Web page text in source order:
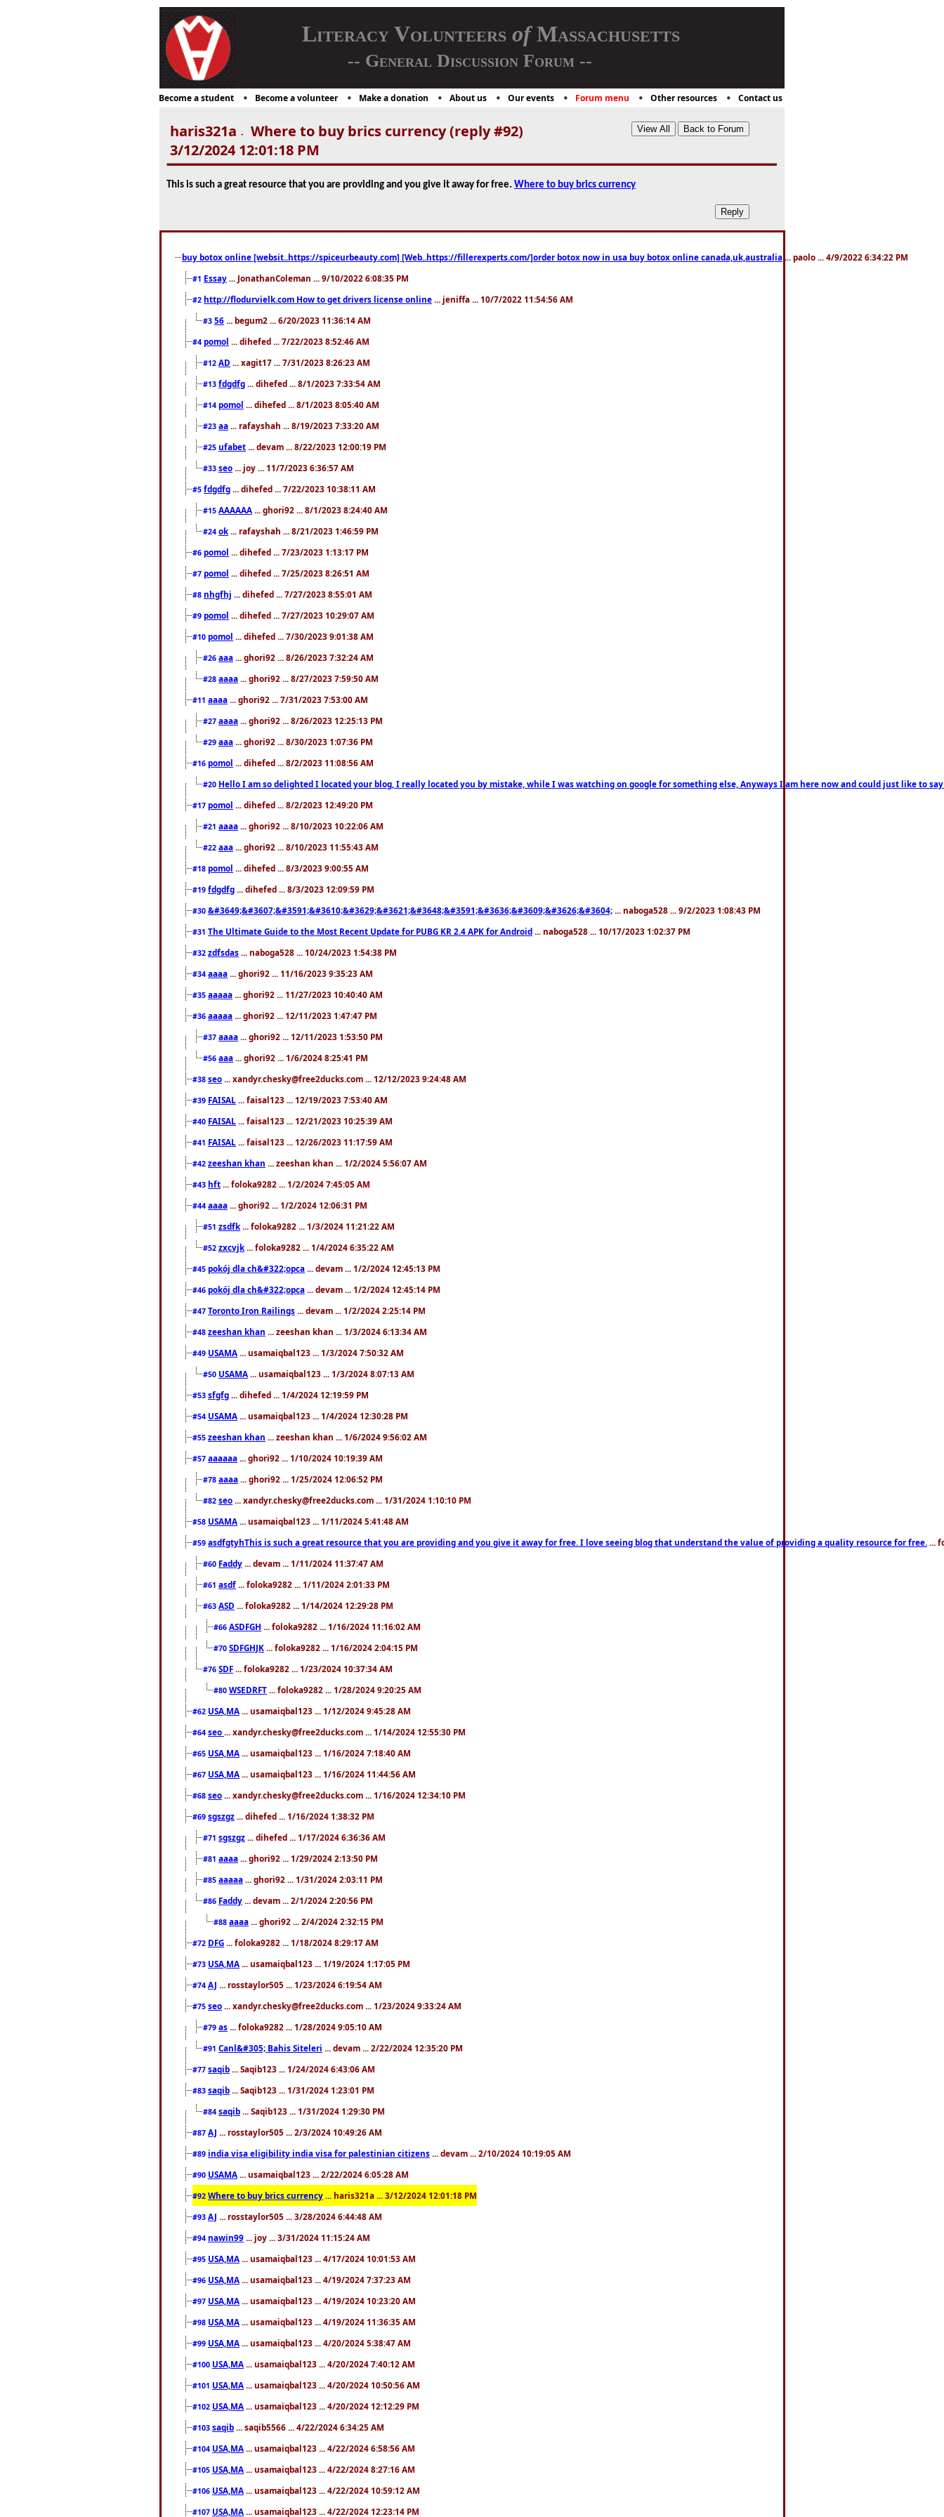
Literacy Volunteers ofMassachusetts
-- General Discussion Forum --
Become a student Become a volunteer Make a donation About us Our events Forum menu Other resources Contact us
haris321a -
Where to buy brics currency (reply #92)
3/12/2024 12:01:18 PM
This is such a great resource that you are providing and you give it away for free. Where to buy brics currency
buy botox online [websit..https://spiceurbeauty.com] [Web..https://fillerexperts.com/]order botox now in usa buy botox online canada,uk,australia ... paolo ... 4/9/2022 6:34:22 PM
#1 Essay ... JonathanColeman ... 9/10/2022 6:08:35 PM
#2 http://flodurvielk.com How to get drivers license online ... jeniffa ... 10/7/2022 11:54:56 AM
#3 56 ... begum2 ... 6/20/2023 11:36:14 AM
#4 pomol ... dihefed ... 7/22/2023 8:52:46 AM
#12 AD ... xagit17 ... 7/31/2023 8:26:23 AM
#13 fdgdfg ... dihefed ... 8/1/2023 7:33:54 AM
#14 pomol ... dihefed ... 8/1/2023 8:05:40 AM
#23 aa ... rafayshah ... 8/19/2023 7:33:20 AM
#25 ufabet ... devam ... 8/22/2023 12:00:19 PM
#33 seo ... joy ... 11/7/2023 6:36:57 AM
#5 fdgdfg ... dihefed ... 7/22/2023 10:38:11 AM
#15 AAAAAA ... ghori92 ... 8/1/2023 8:24:40 AM
#24 ok ... rafayshah ... 8/21/2023 1:46:59 PM
#6 pomol ... dihefed ... 7/23/2023 1:13:17 PM
#7 pomol ... dihefed ... 7/25/2023 8:26:51 AM
#8 nhgfhj ... dihefed ... 7/27/2023 8:55:01 AM
#9 pomol ... dihefed ... 7/27/2023 10:29:07 AM
#10 pomol ... dihefed ... 7/30/2023 9:01:38 AM
#26 aaa ... ghori92 ... 8/26/2023 7:32:24 AM
#28 aaaa ... ghori92 ... 8/27/2023 7:59:50 AM
#11 aaaa ... ghori92 ... 7/31/2023 7:53:00 AM
#27 aaaa ... ghori92 ... 8/26/2023 12:25:13 PM
#29 aaa ... ghori92 ... 8/30/2023 1:07:36 PM
#16 pomol ... dihefed ... 8/2/2023 11:08:56 AM
#20 Hello I am so delighted I located your blog, I really located you by mistake, while I was watching on google for something else, Anyways I am here now and could just like to
#17 pomol ... dihefed ... 8/2/2023 12:49:20 PM
#21 aaaa ... ghori92 ... 8/10/2023 10:22:06 AM
#22 aaa ... ghori92 ... 8/10/2023 11:55:43 AM
#18 pomol ... dihefed ... 8/3/2023 9:00:55 AM
#19 fdgdfg ... dihefed ... 8/3/2023 12:09:59 PM
#30 &#3649;&#3607;&#3591;&#3610;&#3629;&#3621;&#3648;&#3591;&#3636;&#3609;&#3626;&#3604; ... naboga528 ... 9/2/2023 1:08:43 PM
#31 The Ultimate Guide to the Most Recent Update for PUBG KR 2.4 APK for Android ... naboga528 ... 10/17/2023 1:02:37 PM
#32 zdfsdas ... naboga528 ... 10/24/2023 1:54:38 PM
#34 aaaa ... ghori92 ... 11/16/2023 9:35:23 AM
#35 aaaaa ... ghori92 ... 11/27/2023 10:40:40 AM
#36 aaaaa ... ghori92 ... 12/11/2023 1:47:47 PM
#37 aaaa ... ghori92 ... 12/11/2023 1:53:50 PM
#56 aaa ... ghori92 ... 1/6/2024 8:25:41 PM
#38 seo ... xandyr.chesky@free2ducks.com ... 12/12/2023 9:24:48 AM
#39 FAISAL ... faisal123 ... 12/19/2023 7:53:40 AM
#40 FAISAL ... faisal123 ... 12/21/2023 10:25:39 AM
#41 FAISAL ... faisal123 ... 12/26/2023 11:17:59 AM
#42 zeeshan khan ... zeeshan khan ... 1/2/2024 5:56:07 AM
#43 hft ... foloka9282 ... 1/2/2024 7:45:05 AM
#44 aaaa ... ghori92 ... 1/2/2024 12:06:31 PM
#51 zsdfk ... foloka9282 ... 1/3/2024 11:21:22 AM
#52 zxcvjk ... foloka9282 ... 1/4/2024 6:35:22 AM
#45 pokój dla ch&#322;opca ... devam ... 1/2/2024 12:45:13 PM
#46 pokój dla ch&#322;opca ... devam ... 1/2/2024 12:45:14 PM
#47 Toronto Iron Railings ... devam ... 1/2/2024 2:25:14 PM
#48 zeeshan khan ... zeeshan khan ... 1/3/2024 6:13:34 AM
#49 USAMA ... usamaiqbal123 ... 1/3/2024 7:50:32 AM
#50 USAMA ... usamaiqbal123 ... 1/3/2024 8:07:13 AM
#53 sfgfg ... dihefed ... 1/4/2024 12:19:59 PM
#54 USAMA ... usamaiqbal123 ... 1/4/2024 12:30:28 PM
#55 zeeshan khan ... zeeshan khan ... 1/6/2024 9:56:02 AM
#57 aaaaaa ... ghori92 ... 1/10/2024 10:19:39 AM
#78 aaaa ... ghori92 ... 1/25/2024 12:06:52 PM
#82 seo ... xandyr.chesky@free2ducks.com ... 1/31/2024 1:10:10 PM
#58 USAMA ... usamaiqbal123 ... 1/11/2024 5:41:48 AM
#59 asdfgtyhThis is such a great resource that you are providing and you give it away for free. I love seeing blog that understand the value of providing a quality resource for free. ...
#60 Faddy ... devam ... 1/11/2024 11:37:47 AM
#61 asdf ... foloka9282 ... 1/11/2024 2:01:33 PM
#63 ASD ... foloka9282 ... 1/14/2024 12:29:28 PM
#66 ASDFGH ... foloka9282 ... 1/16/2024 11:16:02 AM
#70 SDFGHJK ... foloka9282 ... 1/16/2024 2:04:15 PM
#76 SDF ... foloka9282 ... 1/23/2024 10:37:34 AM
#80 WSEDRFT ... foloka9282 ... 1/28/2024 9:20:25 AM
#62 USA,MA ... usamaiqbal123 ... 1/12/2024 9:45:28 AM
#64 seo ... xandyr.chesky@free2ducks.com ... 1/14/2024 12:55:30 PM
#65 USA,MA ... usamaiqbal123 ... 1/16/2024 7:18:40 AM
#67 USA,MA ... usamaiqbal123 ... 1/16/2024 11:44:56 AM
#68 seo ... xandyr.chesky@free2ducks.com ... 1/16/2024 12:34:10 PM
#69 sgszgz ... dihefed ... 1/16/2024 1:38:32 PM
#71 sgszgz ... dihefed ... 1/17/2024 6:36:36 AM
#81 aaaa ... ghori92 ... 1/29/2024 2:13:50 PM
#85 aaaaa ... ghori92 ... 1/31/2024 2:03:11 PM
#86 Faddy ... devam ... 2/1/2024 2:20:56 PM
#88 aaaa ... ghori92 ... 2/4/2024 2:32:15 PM
#72 DFG ... foloka9282 ... 1/18/2024 8:29:17 AM
#73 USA,MA ... usamaiqbal123 ... 1/19/2024 1:17:05 PM
#74 AJ ... rosstaylor505 ... 1/23/2024 6:19:54 AM
#75 seo ... xandyr.chesky@free2ducks.com ... 1/23/2024 9:33:24 AM
#79 as ... foloka9282 ... 1/28/2024 9:05:10 AM
#91 Canl&#305; Bahis Siteleri ... devam ... 2/22/2024 12:35:20 PM
#77 saqib ... Saqib123 ... 1/24/2024 6:43:06 AM
#83 saqib ... Saqib123 ... 1/31/2024 1:23:01 PM
#84 saqib ... Saqib123 ... 1/31/2024 1:29:30 PM
#87 AJ ... rosstaylor505 ... 2/3/2024 10:49:26 AM
#89 india visa eligibility india visa for palestinian citizens ... devam ... 2/10/2024 10:19:05 AM
#90 USAMA ... usamaiqbal123 ... 2/22/2024 6:05:28 AM
#92 Where to buy brics currency ... haris321a ... 3/12/2024 12:01:18 PM
#93 AJ ... rosstaylor505 ... 3/28/2024 6:44:48 AM
#94 nawin99 ... joy ... 3/31/2024 11:15:24 AM
#95 USA,MA ... usamaiqbal123 ... 4/17/2024 10:01:53 AM
#96 USA,MA ... usamaiqbal123 ... 4/19/2024 7:37:23 AM
#97 USA,MA ... usamaiqbal123 ... 4/19/2024 10:23:20 AM
#98 USA,MA ... usamaiqbal123 ... 4/19/2024 11:36:35 AM
#99 USA,MA ... usamaiqbal123 ... 4/20/2024 5:38:47 AM
#100 USA,MA ... usamaiqbal123 ... 4/20/2024 7:40:12 AM
#101 USA,MA ... usamaiqbal123 ... 4/20/2024 10:50:56 AM
#102 USA,MA ... usamaiqbal123 ... 4/20/2024 12:12:29 PM
#103 saqib ... saqib5566 ... 4/22/2024 6:34:25 AM
#104 USA,MA ... usamaiqbal123 ... 4/22/2024 6:58:56 AM
#105 USA,MA ... usamaiqbal123 ... 4/22/2024 8:27:16 AM
#106 USA,MA ... usamaiqbal123 ... 4/22/2024 10:59:12 AM
#107 USA,MA ... usamaiqbal123 ... 4/22/2024 12:23:14 PM